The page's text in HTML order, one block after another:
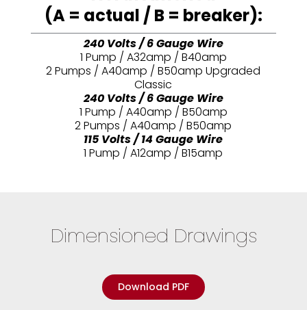
(A = actual / B = breaker):
240 Volts / 6 Gauge Wire
1 Pump / A32amp / B40amp
2 Pumps / A40amp / B50amp Upgraded
Classic
240 Volts / 6 Gauge Wire
1 Pump / A40amp / B50amp
2 Pumps / A40amp / B50amp
115 Volts / 14 Gauge Wire
1 Pump / A12amp / B15amp
Dimensioned Drawings
Download PDF